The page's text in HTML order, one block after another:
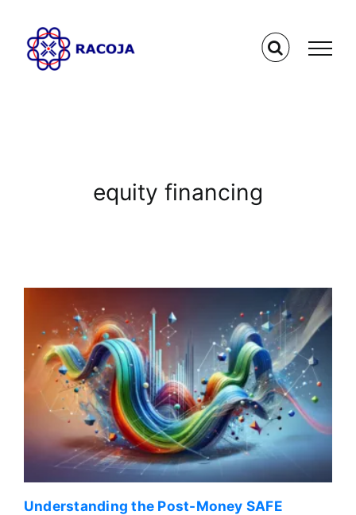
content
equity financing
Understanding the Post-Money SAFE